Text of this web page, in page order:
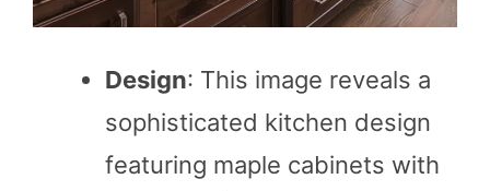
Design: This image reveals a
sophisticated kitchen design
featuring maple cabinets with